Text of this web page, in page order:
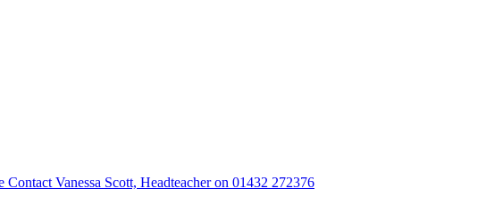
Contact Vanessa Scott, Headteacher on 01432 272376